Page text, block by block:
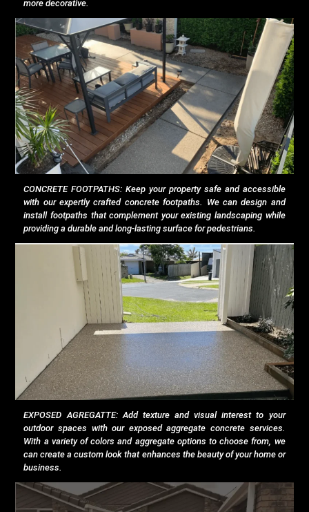
more decorative.
CONCRETE FOOTPATHS: Keep your property safe and accessible
with our expertly crafted concrete footpaths. We can design and
install footpaths that complement your existing landscaping while
providing a durable and long-lasting surface for pedestrians.
EXPOSED AGREGATTE: Add texture and visual interest to your
outdoor spaces with our exposed aggregate concrete services.
With a variety of colors and aggregate options to choose from, we
can create a custom look that enhances the beauty of your home or
business.